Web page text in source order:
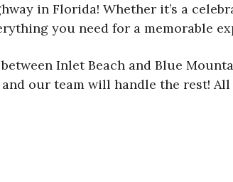
in Florida! Whether it’s a
you need for a memorable
Inlet Beach and Blue
our team will handle the rest!